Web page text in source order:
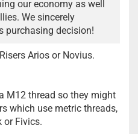
our economy as well
We sincerely
purchasing decision!
Arios or Novius.
M12 thread so they might
which use metric threads,
or Fivics.